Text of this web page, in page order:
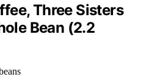
Three Sisters
Bean (2.2